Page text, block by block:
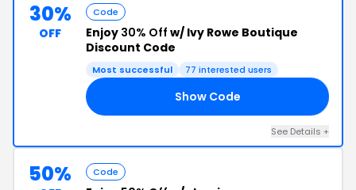
30%
OFF
Code
Enjoy 30% Off w/ Ivy Rowe Boutique
Discount Code
Most successful 77 interested users
Show Code
See Details +
50% Code